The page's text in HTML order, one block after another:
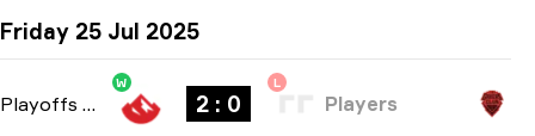
Friday 25 Jul 2025
Playoffs bo3
W
2 : 0
L
Players